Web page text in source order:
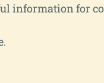
information for